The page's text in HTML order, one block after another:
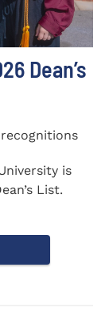
Dean’s
is
List.